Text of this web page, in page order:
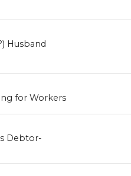
Husband
for Workers
Debtor-